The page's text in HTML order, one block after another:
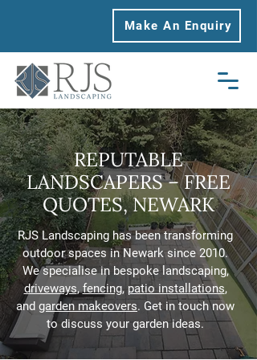
Make An Enquiry
REPUTABLE
LANDSCAPERS – FREE
QUOTES, NEWARK
RJS Landscaping has been transforming
outdoor spaces in Newark since 2010.
We specialise in bespoke landscaping,
driveways,fencing, patio installations,
and garden makeovers. Get in touch now
to discuss your garden ideas.